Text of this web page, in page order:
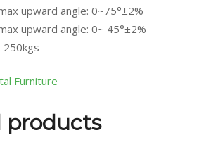
upward angle: 0~75°±2%
upward angle: 0~ 45°±2%
250kgs
Furniture
products